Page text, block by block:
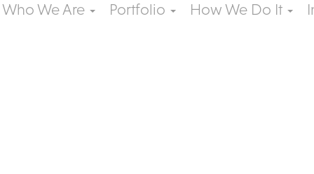
Who We Are Portfolio How We Do It